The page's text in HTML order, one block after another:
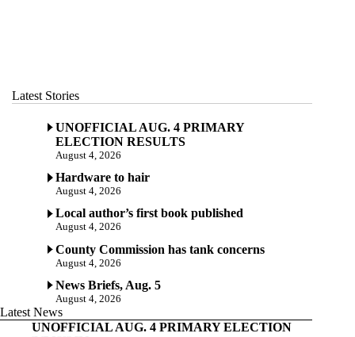
Latest Stories
UNOFFICIAL AUG. 4 PRIMARY
ELECTION RESULTS
August 4, 2026
Hardware to hair
August 4, 2026
Local author’s first book published
August 4, 2026
County Commission has tank concerns
August 4, 2026
News Briefs, Aug. 5
August 4, 2026
Latest News
UNOFFICIAL AUG. 4 PRIMARY ELECTION